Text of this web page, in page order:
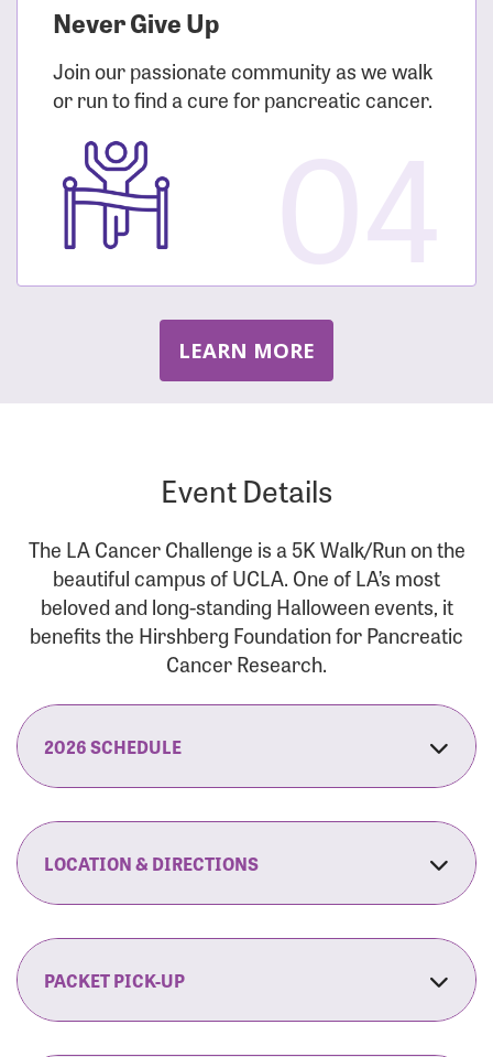
Never Give Up
Join our passionate community as we walk
or run to find a cure for pancreatic cancer.
LEARN MORE
Event Details
The LA Cancer Challenge is a 5K Walk/Run on the
beautiful campus of UCLA. One of LA’s most
beloved and long-standing Halloween events, it
benefits the Hirshberg Foundation for Pancreatic
Cancer Research.
2026 SCHEDULE
7:30 am:Fit Family Expo & Candyland Kids
8:00 am:Opening Ceremonies Begin
9:00 am: 5K RUN/WALK Start
9:30 am:Fit Family Expo & Candyland Kids
LOCATION & DIRECTIONS
120 Westwood Plaza
Los Angeles, CA 90095
By Car:Northbound (from the South Bay):
PACKET PICK-UP